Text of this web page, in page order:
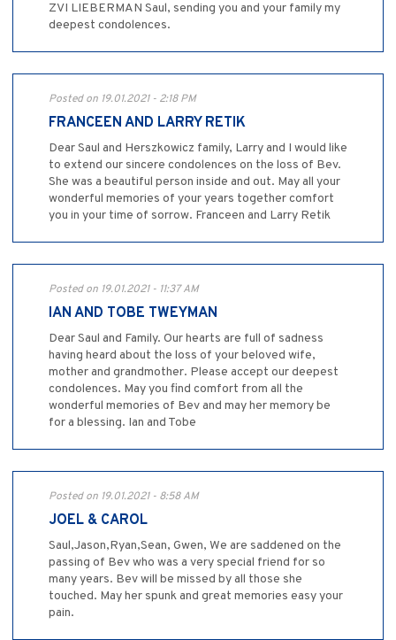
ZVI LIEBERMAN Saul, sending you and your family my
deepest condolences.
Posted on 19.01.2021 - 2:18 PM
FRANCEEN AND LARRY RETIK
Dear Saul and Herszkowicz family, Larry and I would like
to extend our sincere condolences on the loss of Bev.
She was a beautiful person inside and out. May all your
wonderful memories of your years together comfort
you in your time of sorrow. Franceen and Larry Retik
Posted on 19.01.2021 - 11:37 AM
IAN AND TOBE TWEYMAN
Dear Saul and Family. Our hearts are full of sadness
having heard about the loss of your beloved wife,
mother and grandmother. Please accept our deepest
condolences. May you find comfort from all the
wonderful memories of Bev and may her memory be
for a blessing. Ian and Tobe
Posted on 19.01.2021 - 8:58 AM
JOEL & CAROL
Saul,Jason,Ryan,Sean, Gwen, We are saddened on the
passing of Bev who was a very special friend for so
many years. Bev will be missed by all those she
touched. May her spunk and great memories easy your
pain.